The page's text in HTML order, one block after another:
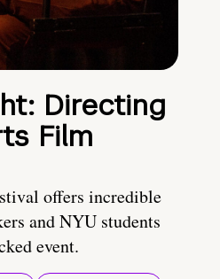
Directing
Film
offers incredible
and NYU students
event.